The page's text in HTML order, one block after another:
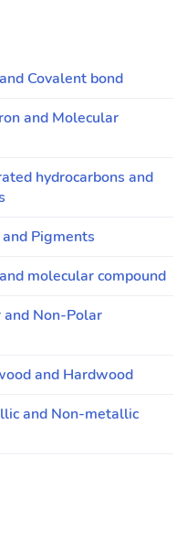
Covalent bond
and Molecular
hydrocarbons and
Pigments
molecular compound
Non-Polar
and Hardwood
and Non-metallic